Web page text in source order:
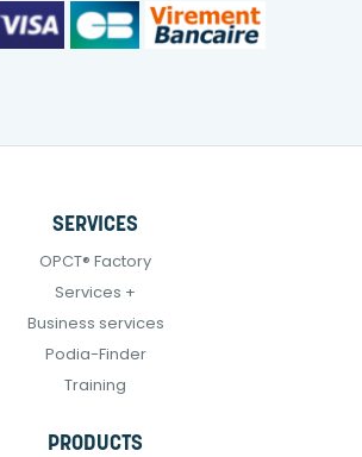
SERVICES
OPCT® Factory
Services +
Business services
Podia-Finder
Training
PRODUCTS